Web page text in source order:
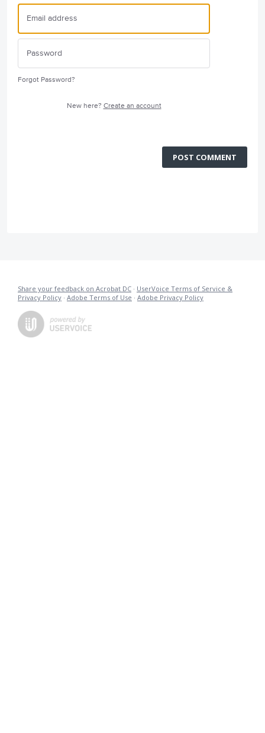
Forgot Password?
New here? Create an account
POST COMMENT
Share your feedback on Acrobat DC · UserVoice Terms of Service &
Privacy Policy · Adobe Terms of Use · Adobe Privacy Policy